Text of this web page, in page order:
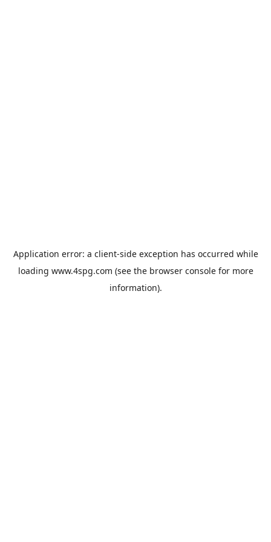
Application error: a client-side exception has occurred while
loading www.4spg.com (see the browser consolefor more
information).